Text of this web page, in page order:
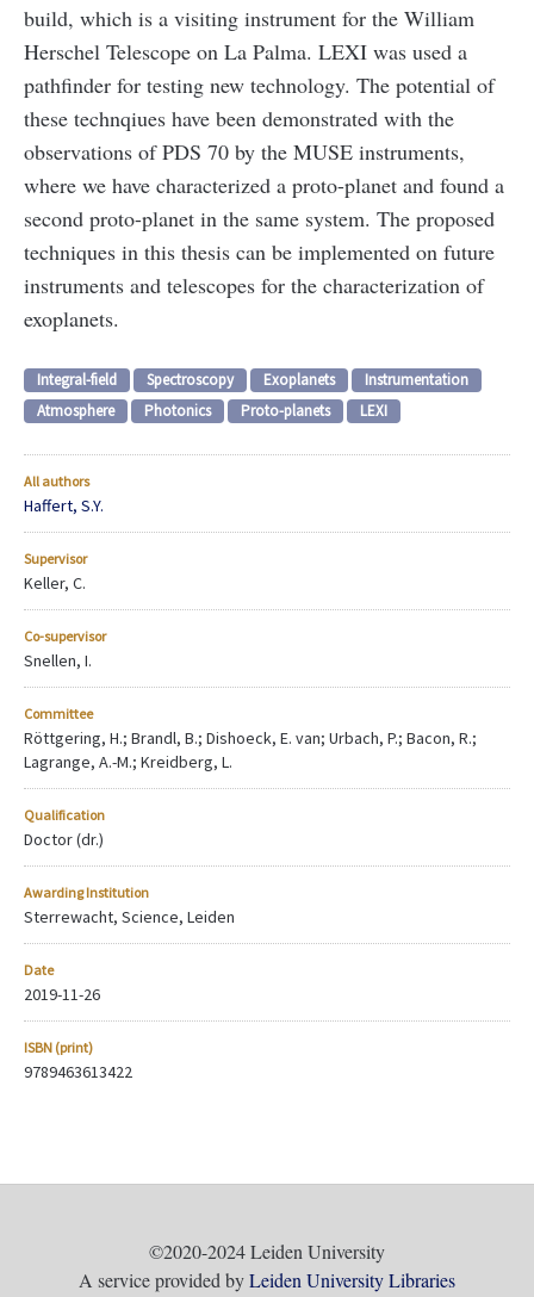
build, which is a visiting instrument for the William
Herschel Telescope on La Palma. LEXI was used a
pathfinder for testing new technology. The potential of
these technqiues have been demonstrated with the
observations of PDS 70 by the MUSE instruments,
where we have characterized a proto-planet and found a
second proto-planet in the same system. The proposed
techniques in this thesis can be implemented on future
instruments and telescopes for the characterization of
exoplanets.
Integral-field Spectroscopy Exoplanets
Instrumentation
Atmosphere
Photonics Proto-planets LEXI
All authors
Haffert, S.Y.
Supervisor
Keller, C.
Co-supervisor
Snellen, I.
Committee
Röttgering, H.; Brandl, B.; Dishoeck, E. van; Urbach, P.; Bacon, R.;
Lagrange, A.-M.; Kreidberg, L.
Qualification
Doctor (dr.)
Awarding Institution
Sterrewacht, Science, Leiden
Date
2019-11-26
ISBN (print)
9789463613422
©2020-2024 Leiden University
A service provided byLeiden University Libraries